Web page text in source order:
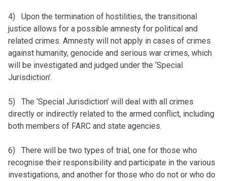
4) Upon the termination of hostilities, the transitional
justice allows for a possible amnesty for political and
related crimes. Amnesty will not apply in cases of crimes
against humanity, genocide and serious war crimes, which
will be investigated and judged under the ‘Special
Jurisdiction’.
5) The ‘Special Jurisdiction’ will deal with all crimes
directly or indirectly related to the armed conflict, including
both members of FARC and state agencies.
6) There will be two types of trial, one for those who
recognise their responsibility and participate in the various
investigations, and another for those who do not or who do